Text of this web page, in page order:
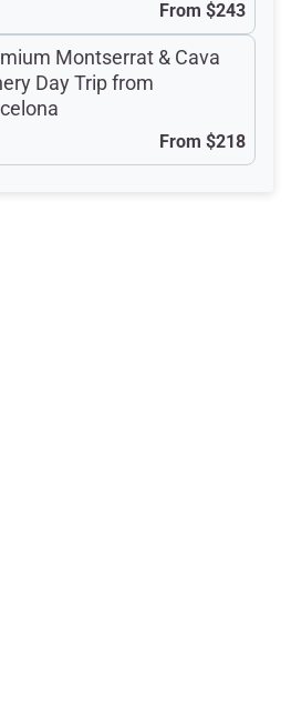
From $243
Montserrat & Cava
Day Trip from
From $218